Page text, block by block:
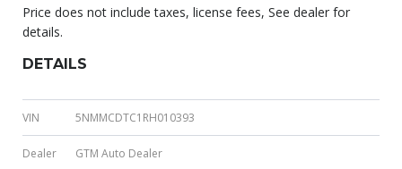
Price does not include taxes, license fees, See dealer for
details.
DETAILS
VIN 5NMMCDTC1RH010393
Dealer GTM Auto Dealer